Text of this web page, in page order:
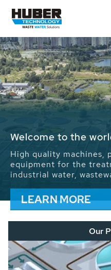
Waste Water -
We drive forward the
energy and resources:
installations worldwide
contribute to the
problems.
LEARN MORE
Our